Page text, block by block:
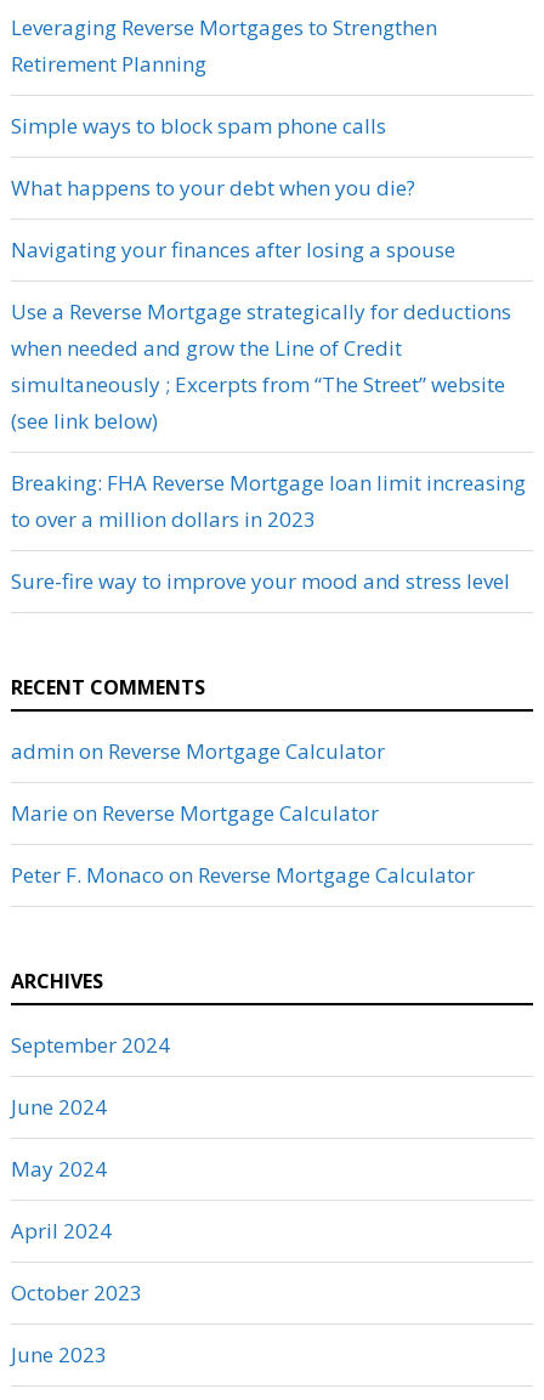
Leveraging Reverse Mortgages to Strengthen
Retirement Planning
Simple ways to block spam phone calls
What happens to your debt when you die?
Navigating your finances after losing a spouse
Use a Reverse Mortgage strategically for deductions
when needed and grow the Line of Credit
simultaneously ; Excerpts from “The Street” website
(see link below)
Breaking: FHA Reverse Mortgage loan limit increasing
to over a million dollars in 2023
Sure-fire way to improve your mood and stress level
RECENT COMMENTS
adminon Reverse Mortgage Calculator
Marieon Reverse Mortgage Calculator
Peter F. Monaco on Reverse Mortgage Calculator
ARCHIVES
September 2024
June 2024
May 2024
April 2024
October 2023
June 2023